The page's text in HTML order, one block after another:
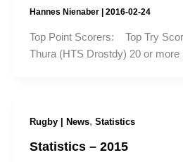
Hannes Nienaber 2016-02-24
Top Point Scorers: Top Try
Thura (HTS Drostdy) 20 or more
Rugby | News, Statistics
Statistics – 2015